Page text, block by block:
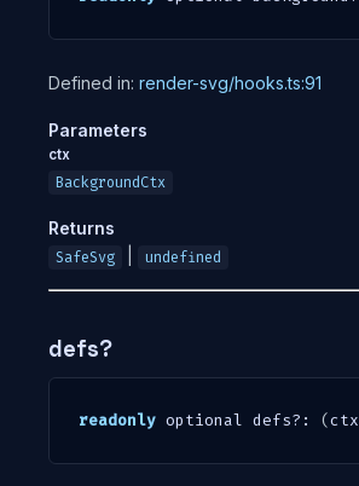
Defined in: render-svg/hooks.ts:91
Parameters
ctx
BackgroundCtx
Returns
SafeSvg undefined
defs?
readonly optional defs? : (ctx